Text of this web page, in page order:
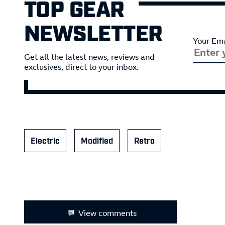
TOP GEAR
NEWSLETTER
Get all the latest news, reviews and
exclusives, direct to your inbox.
Your
Electric Modified Retro
View comments